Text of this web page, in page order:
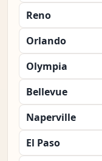
Reno
Orlando
Olympia
Bellevue
Naperville
El Paso